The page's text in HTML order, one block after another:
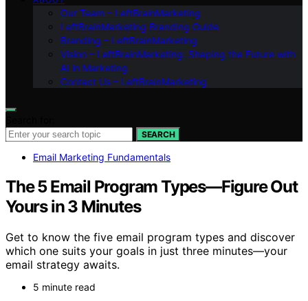
Our Team – LeftBrainMarketing
LeftBrainMarketing Branding Guide
Branding – LeftBrainMarketing
Vision – LeftBrainMarketing: Shaping the Future with
AI in Marketing
Contact Us – LeftBrainMarketing
SEARCH
Email Marketing Fundamentals
The 5 Email Program Types—Figure Out
Yours in 3 Minutes
Get to know the five email program types and discover
which one suits your goals in just three minutes—your
email strategy awaits.
5 minute read